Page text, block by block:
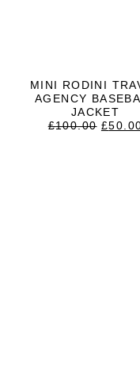
MINI RODINI
AGENCY
JACKET
£100.00 £